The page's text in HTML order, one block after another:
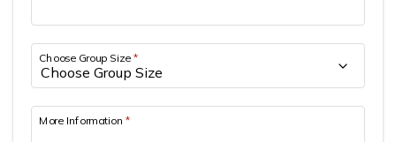
Choose Group Size *
More Information*